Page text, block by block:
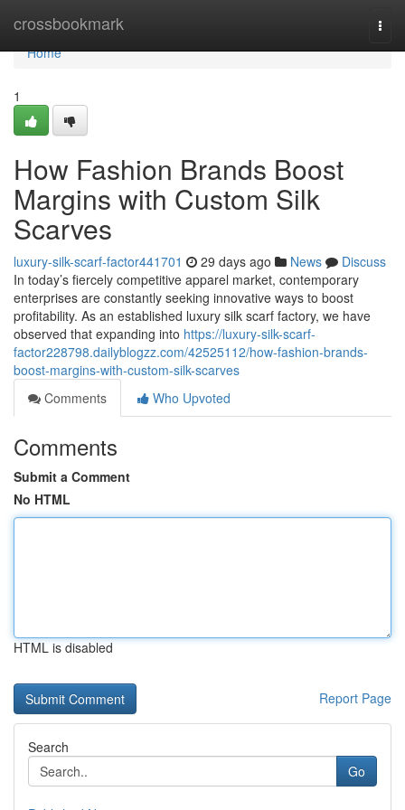
crossbookmark
Home
Home
1
How Fashion Brands Boost
Margins with Custom Silk
Scarves
luxury-silk-scarf-factor441701 29 days ago News
Discuss
In today’s fiercely competitive apparel market, contemporary
enterprises are constantly seeking innovative ways to boost
profitability. As an established luxury silk scarf factory, we have
observed that expanding into https://luxury-silk-scarf-
factor228798.dailyblogzz.com/42525112/how-fashion-brands-
boost-margins-with-custom-silk-scarves
Comments
Who Upvoted
Comments
Submit a Comment
No HTML
HTML is disabled
Report Page
Search
Go